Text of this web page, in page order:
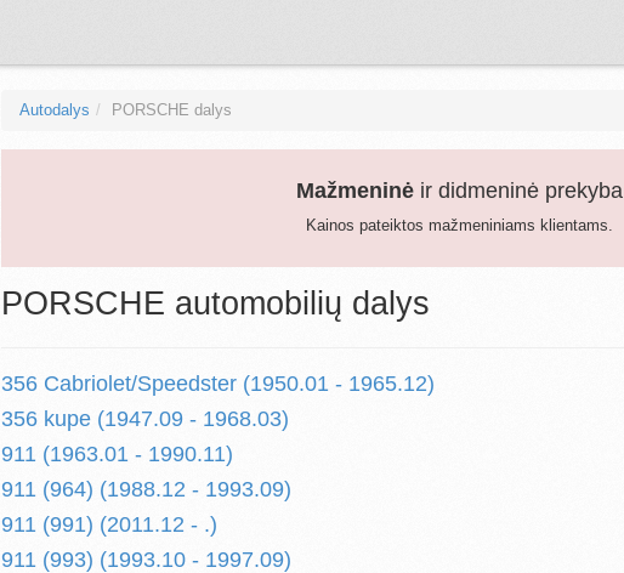
Autodalys PORSCHE dalys
Mažmeninėir didmeninė prekyba
Kainos pateiktos mažmeniniams klientams.
PORSCHE automobilių dalys
356 Cabriolet/Speedster (1950.01 - 1965.12)
356 kupe (1947.09 - 1968.03)
911 (1963.01 - 1990.11)
911 (964) (1988.12 - 1993.09)
911 (991) (2011.12 - .)
911 (993) (1993.10 - 1997.09)